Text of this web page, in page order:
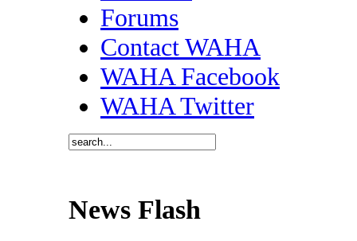
Forums
Contact WAHA
WAHA Facebook
WAHA Twitter
News Flash